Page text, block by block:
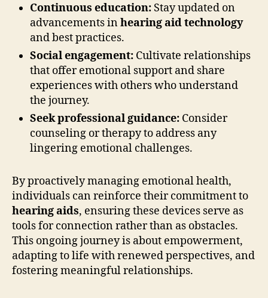
Continuous education: Stay updated on
advancements inhearing aid technology
and best practices.
Social engagement: Cultivate relationships
that offer emotional support and share
experiences with others who understand
the journey.
Seek professional guidance: Consider
counseling or therapy to address any
lingering emotional challenges.
By proactively managing emotional health,
individuals can reinforce their commitment to
hearing aids, ensuring these devices serve as
tools for connection rather than as obstacles.
This ongoing journey is about empowerment,
adapting to life with renewed perspectives, and
fostering meaningful relationships.